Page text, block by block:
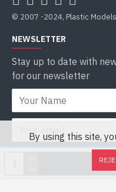
© 2007 -2024, Plastic
NEWSLETTER
Stay up to date with
for our newsletter
I have read and
By using this site,